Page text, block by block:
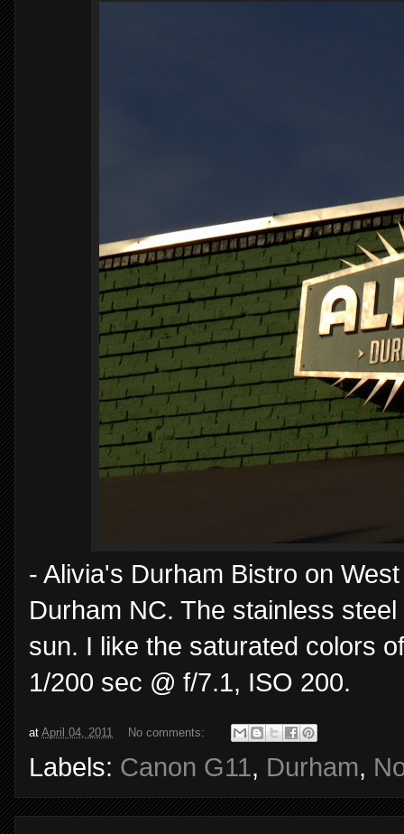
- Alivia's Durham Bistro on
Durham NC. The stainless
sun. I like the saturated colors
1/200 sec @ f/7.1, ISO 200.
at April 04, 2011 No comments:
Labels: Canon G11, Durham,